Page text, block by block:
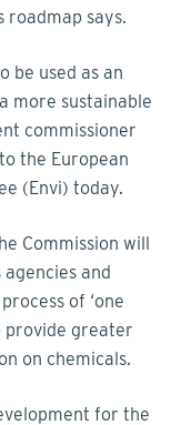
roadmap says.
be used as an
more sustainable
commissioner
the European
(Envi) today.
Commission will
and
of ‘one
provide greater
on chemicals.
for the